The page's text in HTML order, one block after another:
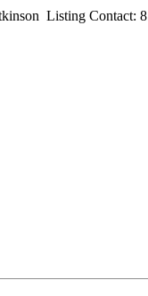
Listing Contact: